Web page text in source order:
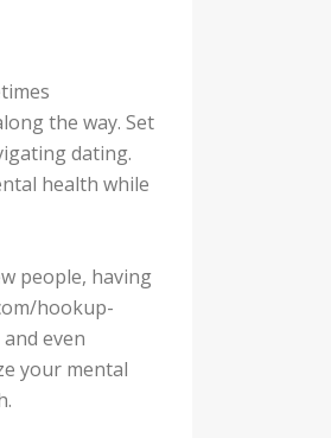
the way. Set
dating.
health while
people, having
hookup-
even
your mental